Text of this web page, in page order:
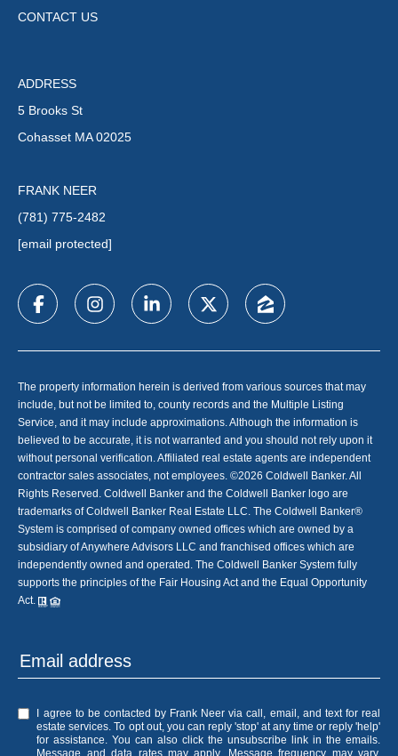
CONTACT US
ADDRESS
5 Brooks St
Cohasset MA 02025
FRANK NEER
(781) 775-2482
[email protected]
The property information herein is derived from various sources that may
include, but not be limited to, county records and the Multiple Listing
Service, and it may include approximations. Although the information is
believed to be accurate, it is not warranted and you should not rely upon it
without personal verification. Affiliated real estate agents are independent
contractor sales associates, not employees. ©2026 Coldwell Banker. All
Rights Reserved. Coldwell Banker and the Coldwell Banker logo are
trademarks of Coldwell Banker Real Estate LLC. The Coldwell Banker®
System is comprised of company owned offices which are owned by a
subsidiary of Anywhere Advisors LLC and franchised offices which are
independently owned and operated. The Coldwell Banker System fully
supports the principles of the Fair Housing Act and the Equal Opportunity
Act.
I agree to be contacted by Frank Neer via call, email, and text for real
estate services. To opt out, you can reply 'stop' at any time or reply 'help'
for assistance. You can also click the unsubscribe link in the emails.